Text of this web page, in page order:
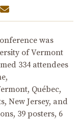
was
of Vermont
334 attendees
Québec,
, New Jersey, and
39 posters, 6